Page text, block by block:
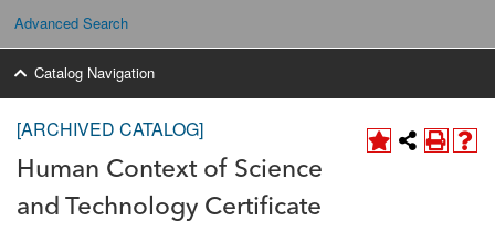
Advanced Search
Catalog Navigation
[ARCHIVED CATALOG]
Human Context of Science
and Technology Certificate